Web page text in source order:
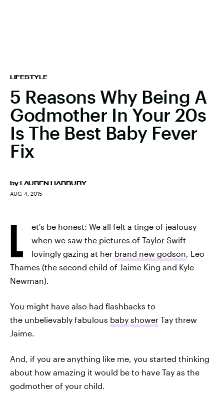
LIFESTYLE
5 Reasons Why Being A
Godmother In Your 20s
Is The Best Baby Fever
Fix
by LAUREN HARBURY
AUG. 4, 2015
L
et's be honest: We all felt a tinge of jealousy
when we saw the pictures of Taylor Swift
lovingly gazing at her brand new godson, Leo
Thames (the second child of Jaime King and Kyle
Newman).
You might have also had flashbacks to
the unbelievably fabulous baby shower Tay threw
Jaime.
And, if you are anything like me, you started thinking
about how amazing it would be to have Tay as the
godmother of your child.